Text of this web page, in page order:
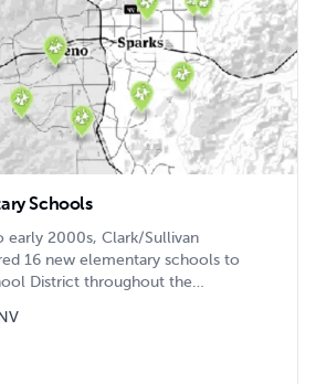
Schools
early 2000s, Clark/Sullivan
16 new elementary schools to
District throughout the